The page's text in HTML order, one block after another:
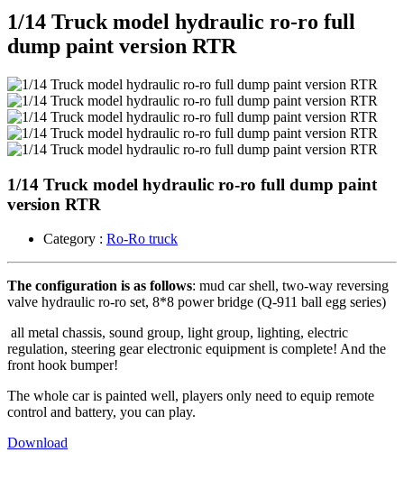
1/14 Truck model hydraulic ro-ro full
dump paint version RTR
1/14 Truck model hydraulic ro-ro full dump paint
version RTR
Category : Ro-Ro truck
The configuration is as follows: mud car shell, two-way reversing
valve hydraulic ro-ro set, 8*8 power bridge (Q-911 ball egg series)
all metal chassis, sound group, light group, lighting, electric
regulation, steering gear electronic equipment is complete! And the
front hook bumper!
The whole car is painted well, players only need to equip remote
control and battery, you can play.
Download